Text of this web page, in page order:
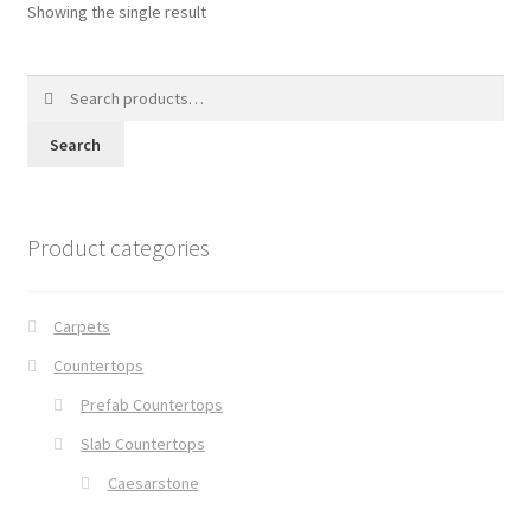
Showing the single result
Search
Product categories
Carpets
Countertops
Prefab Countertops
Slab Countertops
Caesarstone